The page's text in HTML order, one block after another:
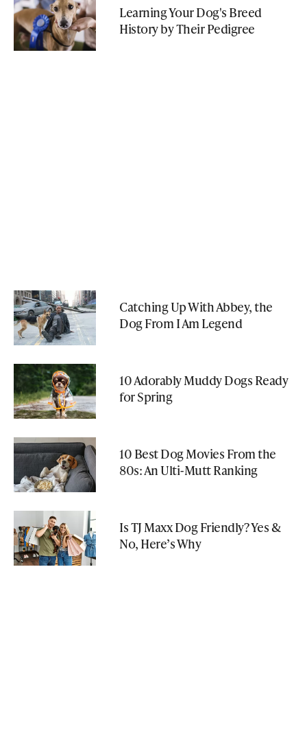
Learning Your Dog's Breed
History by Their Pedigree
Catching Up With Abbey, the
Dog From I Am Legend
10 Adorably Muddy Dogs Ready
for Spring
10 Best Dog Movies From the
80s: An Ulti-Mutt Ranking
Is TJ Maxx Dog Friendly? Yes &
No, Here’s Why